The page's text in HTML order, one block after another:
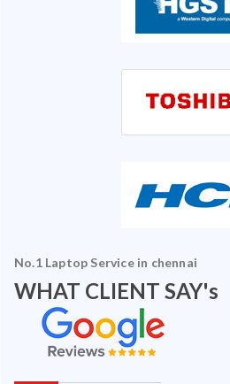
No.1 Laptop Service in chennai
WHAT CLIENT SAY's